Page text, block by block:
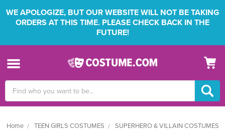
WE APOLOGIZE, BUT OUR WEBSITE WILL NOT BE TAKING
ORDERS AT THIS TIME. PLEASE CHECK BACK IN THE
FUTURE!
Keyword:
Home TEEN GIRLS COSTUMES SUPERHERO & VILLAIN COSTUMES